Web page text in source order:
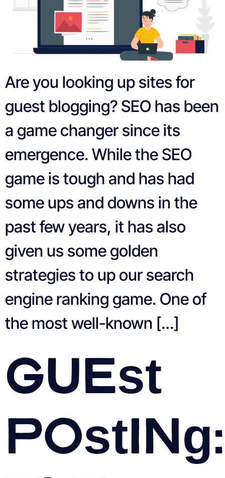
Are you looking up sites for
guest blogging? SEO has been
a game changer since its
emergence. While the SEO
game is tough and has had
some ups and downs in the
past few years, it has also
given us some golden
strategies to up our search
engine ranking game. One of
the most well-known […]
Guest
Posting: